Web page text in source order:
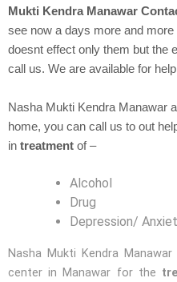
Mukti Kendra Manawar
see now a days more and
doesnt effect only them but the
call us. We are available for
Nasha Mukti Kendra Manawar
home, you can call us to out
in treatment of –
Alcohol
Drug
Depression/
Nasha Mukti Kendra
center in Manawar for the